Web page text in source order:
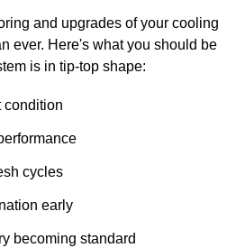
and upgrades of your cooling
ever. Here's what you should be
is in tip-top shape:
condition
cycles
early
becoming standard